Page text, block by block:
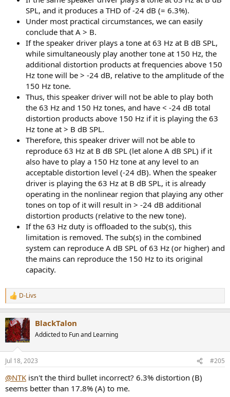
SPL, and it produces a THD of -24 dB (= 6.3%).
Under most practical circumstances, we can easily
conclude that A > B.
If the speaker driver plays a tone at 63 Hz at B dB SPL,
while simultaneously play another tone at 150 Hz, the
additional distortion products at frequencies above 150
Hz tone will be > -24 dB, relative to the amplitude of the
150 Hz tone.
Thus, this speaker driver will not be able to play both
the 63 Hz and 150 Hz tones, and have < -24 dB total
distortion products above 150 Hz if it is playing the 63
Hz tone at > B dB SPL.
Therefore, this speaker driver will not be able to
reproduce 63 Hz at B dB SPL (let alone A dB SPL) if it
also have to play a 150 Hz tone at any level to an
acceptable distortion level (-24 dB). When the speaker
driver is playing the 63 Hz at B dB SPL, it is already
operating in the nonlinear region that playing any other
tones on top of it will result in > -24 dB additional
distortion products (relative to the new tone).
If the 63 Hz duty is offloaded to the sub(s), this
limitation is removed. The sub(s) in the combined
system can reproduce A dB SPL of 63 Hz (or higher) and
the mains can reproduce the 150 Hz to its original
capacity.
R
e
c
t
i
n
s
D-Livs
BlackTalon
Addicted to Fun and Learning
Jul 18, 2023 #205
@NTK isn't the third bullet incorrect? 6.3% distortion (B)
seems better than 17.8% (A) to me.